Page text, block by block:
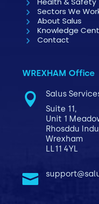
Sectors We
About Salus
Knowledge
Contact
WREXHAM Office

Salus
Suite 11,
Unit 1
Rhosddu
Wrexham
LL11 4YL
